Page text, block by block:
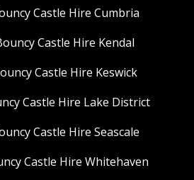
Castle Hire Cumbria
Castle Hire Kendal
Castle Hire Keswick
Castle Hire Lake District
Castle Hire Seascale
Castle Hire Whitehaven